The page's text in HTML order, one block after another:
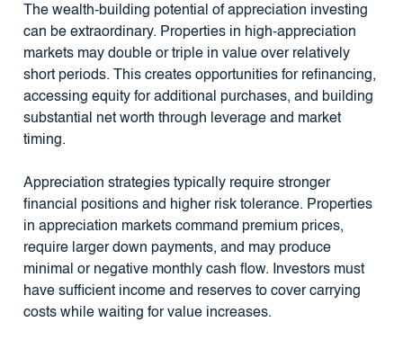
The wealth-building potential of appreciation investing
can be extraordinary. Properties in high-appreciation
markets may double or triple in value over relatively
short periods. This creates opportunities for refinancing,
accessing equity for additional purchases, and building
substantial net worth through leverage and market
timing.
Appreciation strategies typically require stronger
financial positions and higher risk tolerance. Properties
in appreciation markets command premium prices,
require larger down payments, and may produce
minimal or negative monthly cash flow. Investors must
have sufficient income and reserves to cover carrying
costs while waiting for value increases.